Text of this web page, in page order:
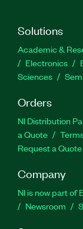
Solutions
Academic &
Electronics
Sciences
Orders
NI Distribution
a Quote
Request a Quote
Company
NI is now part of
Newsroom